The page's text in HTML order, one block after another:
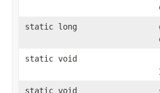
static long
static void
static void